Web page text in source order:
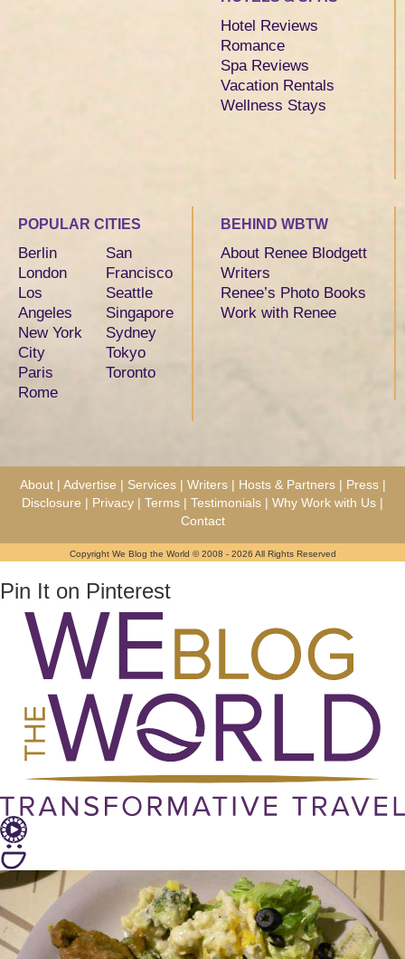
Hotel Reviews
Romance
Spa Reviews
Vacation Rentals
Wellness Stays
POPULAR CITIES
Berlin
London
Los
Angeles
New York
City
Paris
Rome
San
Francisco
Seattle
Singapore
Sydney
Tokyo
Toronto
BEHIND WBTW
About Renee Blodgett
Writers
Renee’s Photo Books
Work with Renee
About | Advertise | Services | Writers | Hosts & Partners | Press |
Disclosure | Privacy | Terms | Testimonials | Why Work with Us |
Contact
Copyright We Blog the World © 2008 - 2026 All Rights Reserved
Pin It on Pinterest